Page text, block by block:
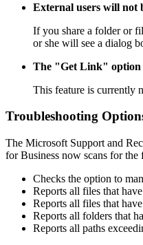
External users will not
If you share a folder or
or she will see a dialog
The "Get Link" option
This feature is currently
Troubleshooting
The Microsoft Support and
for Business now scans for the
Checks the option to
Reports all files that
Reports all files that
Reports all folders that
Reports all paths